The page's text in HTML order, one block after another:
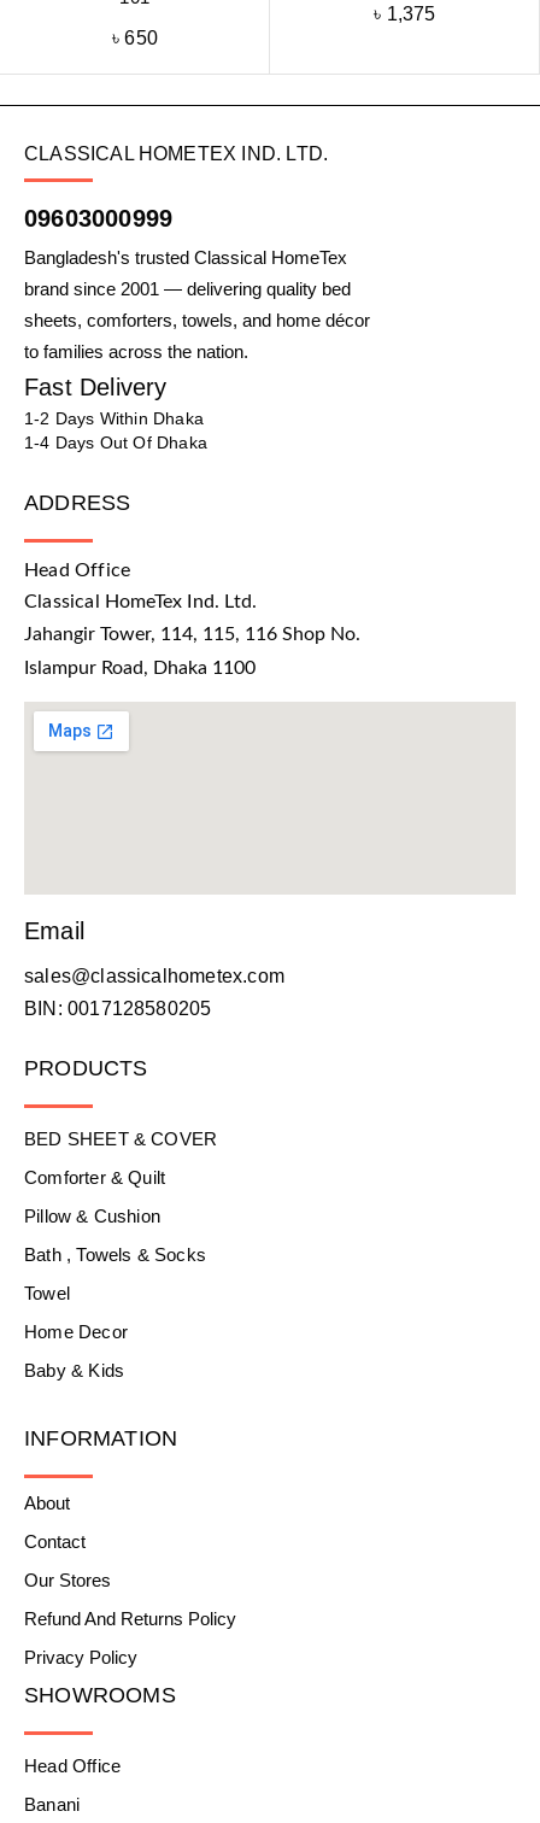
৳650
৳ 1,375
CLASSICAL HOMETEX IND. LTD.
09603000999
Bangladesh's trusted Classical HomeTex
brand since 2001 — delivering quality bed
sheets, comforters, towels, and home décor
to families across the nation.
Fast Delivery
1-2 Days Within Dhaka
1-4 Days Out Of Dhaka
ADDRESS
Head Office
Classical HomeTex Ind. Ltd.
Jahangir Tower, 114, 115, 116 Shop No.
Islampur Road, Dhaka 1100
Email
sales@classicalhometex.com
BIN: 0017128580205
PRODUCTS
BED SHEET & COVER
Comforter & Quilt
Pillow & Cushion
Bath , Towels & Socks
Towel
Home Decor
Baby & Kids
INFORMATION
About
Contact
Our Stores
Refund And Returns Policy
Privacy Policy
SHOWROOMS
Head Office
Banani